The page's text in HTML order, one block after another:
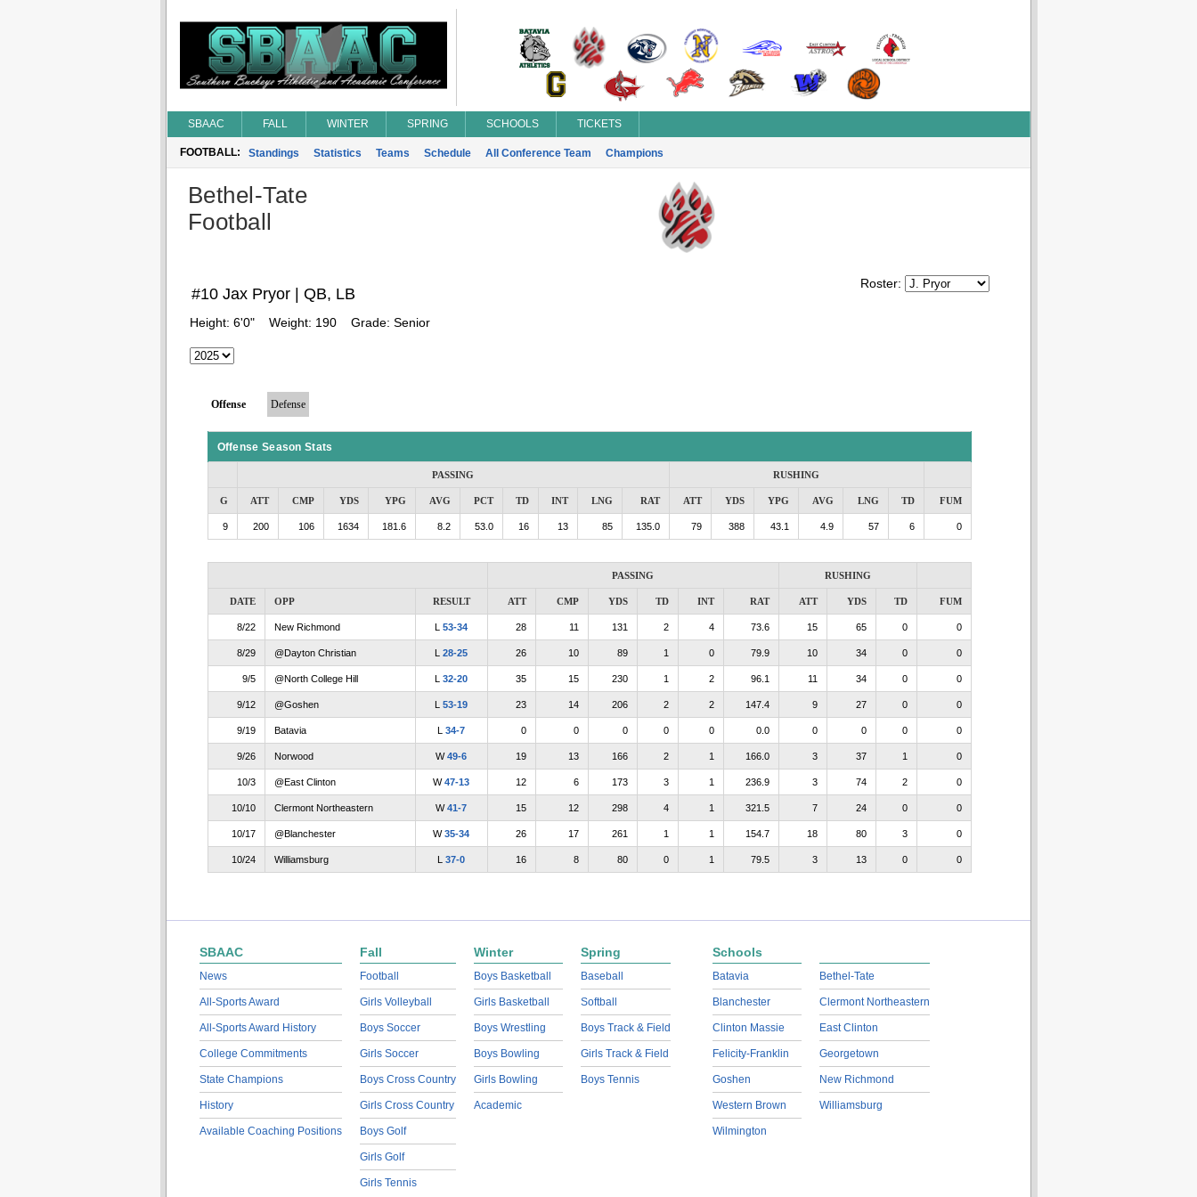
SBAAC FALL WINTER SPRING SCHOOLS TICKETS
FOOTBALL: Standings Statistics Teams Schedule All Conference Team Champions
Bethel-Tate
Football
Roster:
#10 Jax Pryor | QB, LB
Height: 6'0" Weight: 190 Grade: Senior
Offense Defense
Offense Season Stats
PASSING RUSHING
G ATT CMP YDS YPG AVG PCT TD INT LNG RAT ATT YDS YPG AVG LNG TD FUM
9 200 106 1634 181.6 8.2 53.0 16 13 85 135.0 79 388 43.1 4.9 57 6 0
PASSING RUSHING
DATE OPP RESULT ATT CMP YDS TD INT RAT ATT YDS TD FUM
8/22 New Richmond L 53-34 28 11 131 2 4 73.6 15 65 0 0
8/29 @Dayton Christian L 28-25 26 10 89 1 0 79.9 10 34 0 0
9/5 @North College Hill L 32-20 35 15 230 1 2 96.1 11 34 0 0
9/12 @Goshen L 53-19 23 14 206 2 2 147.4 9 27 0 0
9/19 Batavia L 34-7 0 0 0 0 0 0.0 0 0 0 0
9/26 Norwood W49-6 19 13 166 2 1 166.0 3 37 1 0
10/3 @East Clinton W47-13 12 6 173 3 1 236.9 3 74 2 0
10/10 Clermont Northeastern W41-7 15 12 298 4 1 321.5 7 24 0 0
10/17 @Blanchester W35-34 26 17 261 1 1 154.7 18 80 3 0
10/24 Williamsburg L 37-0 16 8 80 0 1 79.5 3 13 0 0
SBAAC
News
All-Sports Award
All-Sports Award History
College Commitments
State Champions
History
Available Coaching Positions
Fall
Football
Girls Volleyball
Boys Soccer
Girls Soccer
Boys Cross Country
Girls Cross Country
Boys Golf
Girls Golf
Girls Tennis
Winter
Boys Basketball
Girls Basketball
Boys Wrestling
Boys Bowling
Girls Bowling
Academic
Spring
Baseball
Softball
Boys Track & Field
Girls Track & Field
Boys Tennis
Schools
Batavia
Blanchester
Clinton Massie
Felicity-Franklin
Goshen
Western Brown
Wilmington
Bethel-Tate
Clermont Northeastern
East Clinton
Georgetown
New Richmond
Williamsburg